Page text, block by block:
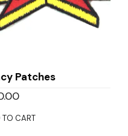
Patches
TO CART